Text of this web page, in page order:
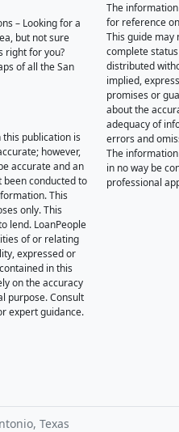
– Looking for a
but not sure
right for you?
of all the San
publication is
however,
accurate and an
conducted to
This
only. This
lend. LoanPeople
of or relating
expressed or
in this
on the accuracy
purpose. Consult
expert guidance.
The
for reference
This guide may
complete
distributed
implied,
promises or
about the
adequacy of
errors and
The
in no way be
professional
Texas